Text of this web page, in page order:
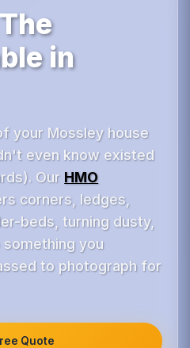
in
your Mossley house
even know existed
Our HMO
corners, ledges,
beds, turning dusty,
you
to photograph for
Quote